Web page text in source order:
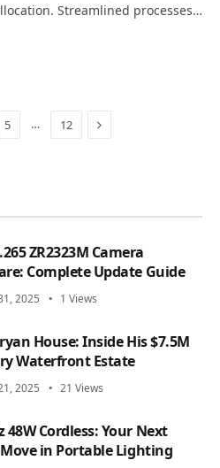
Streamlined processes…
5 … 12 Next
ZR2323M Camera
Complete Update Guide
2025 1 Views
House: Inside His $7.5M
Waterfront Estate
2025 21 Views
48W Cordless: Your Next
in Portable Lighting